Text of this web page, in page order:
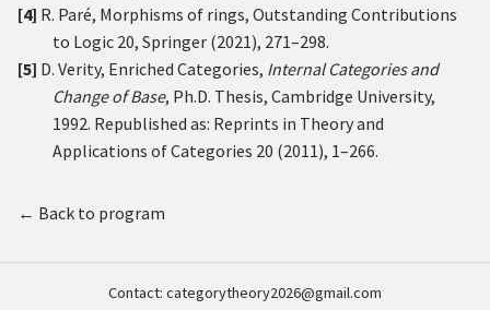
[4] R. Paré, Morphisms of rings, Outstanding Contributions
to Logic 20, Springer (2021), 271–298.
[5] D. Verity, Enriched Categories, Internal Categories and
Change of Base, Ph.D. Thesis, Cambridge University,
1992. Republished as: Reprints in Theory and
Applications of Categories 20 (2011), 1–266.
← Back to program
Contact: categorytheory2026@gmail.com